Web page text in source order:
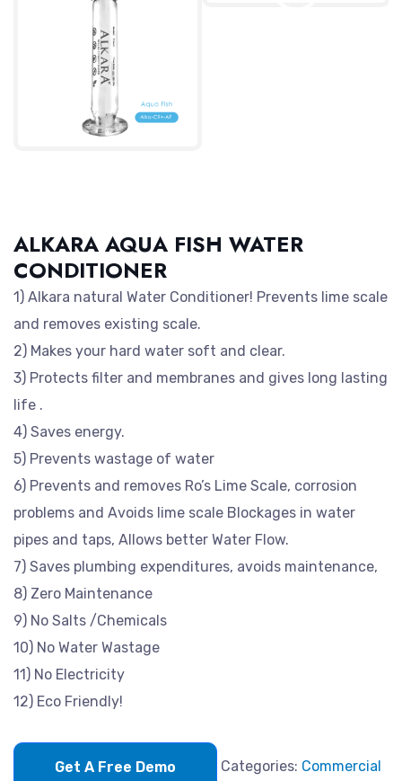
ALKARA AQUA FISH WATER
CONDITIONER
1) Alkara natural Water Conditioner! Prevents lime scale
and removes existing scale.
2) Makes your hard water soft and clear.
3) Protects filter and membranes and gives long lasting
life .
4) Saves energy.
5) Prevents wastage of water
6) Prevents and removes Ro’s Lime Scale, corrosion
problems and Avoids lime scale Blockages in water
pipes and taps, Allows better Water Flow.
7) Saves plumbing expenditures, avoids maintenance,
8) Zero Maintenance
9) No Salts /Chemicals
10) No Water Wastage
11) No Electricity
12) Eco Friendly!
Get A Free Demo Categories: Commercial